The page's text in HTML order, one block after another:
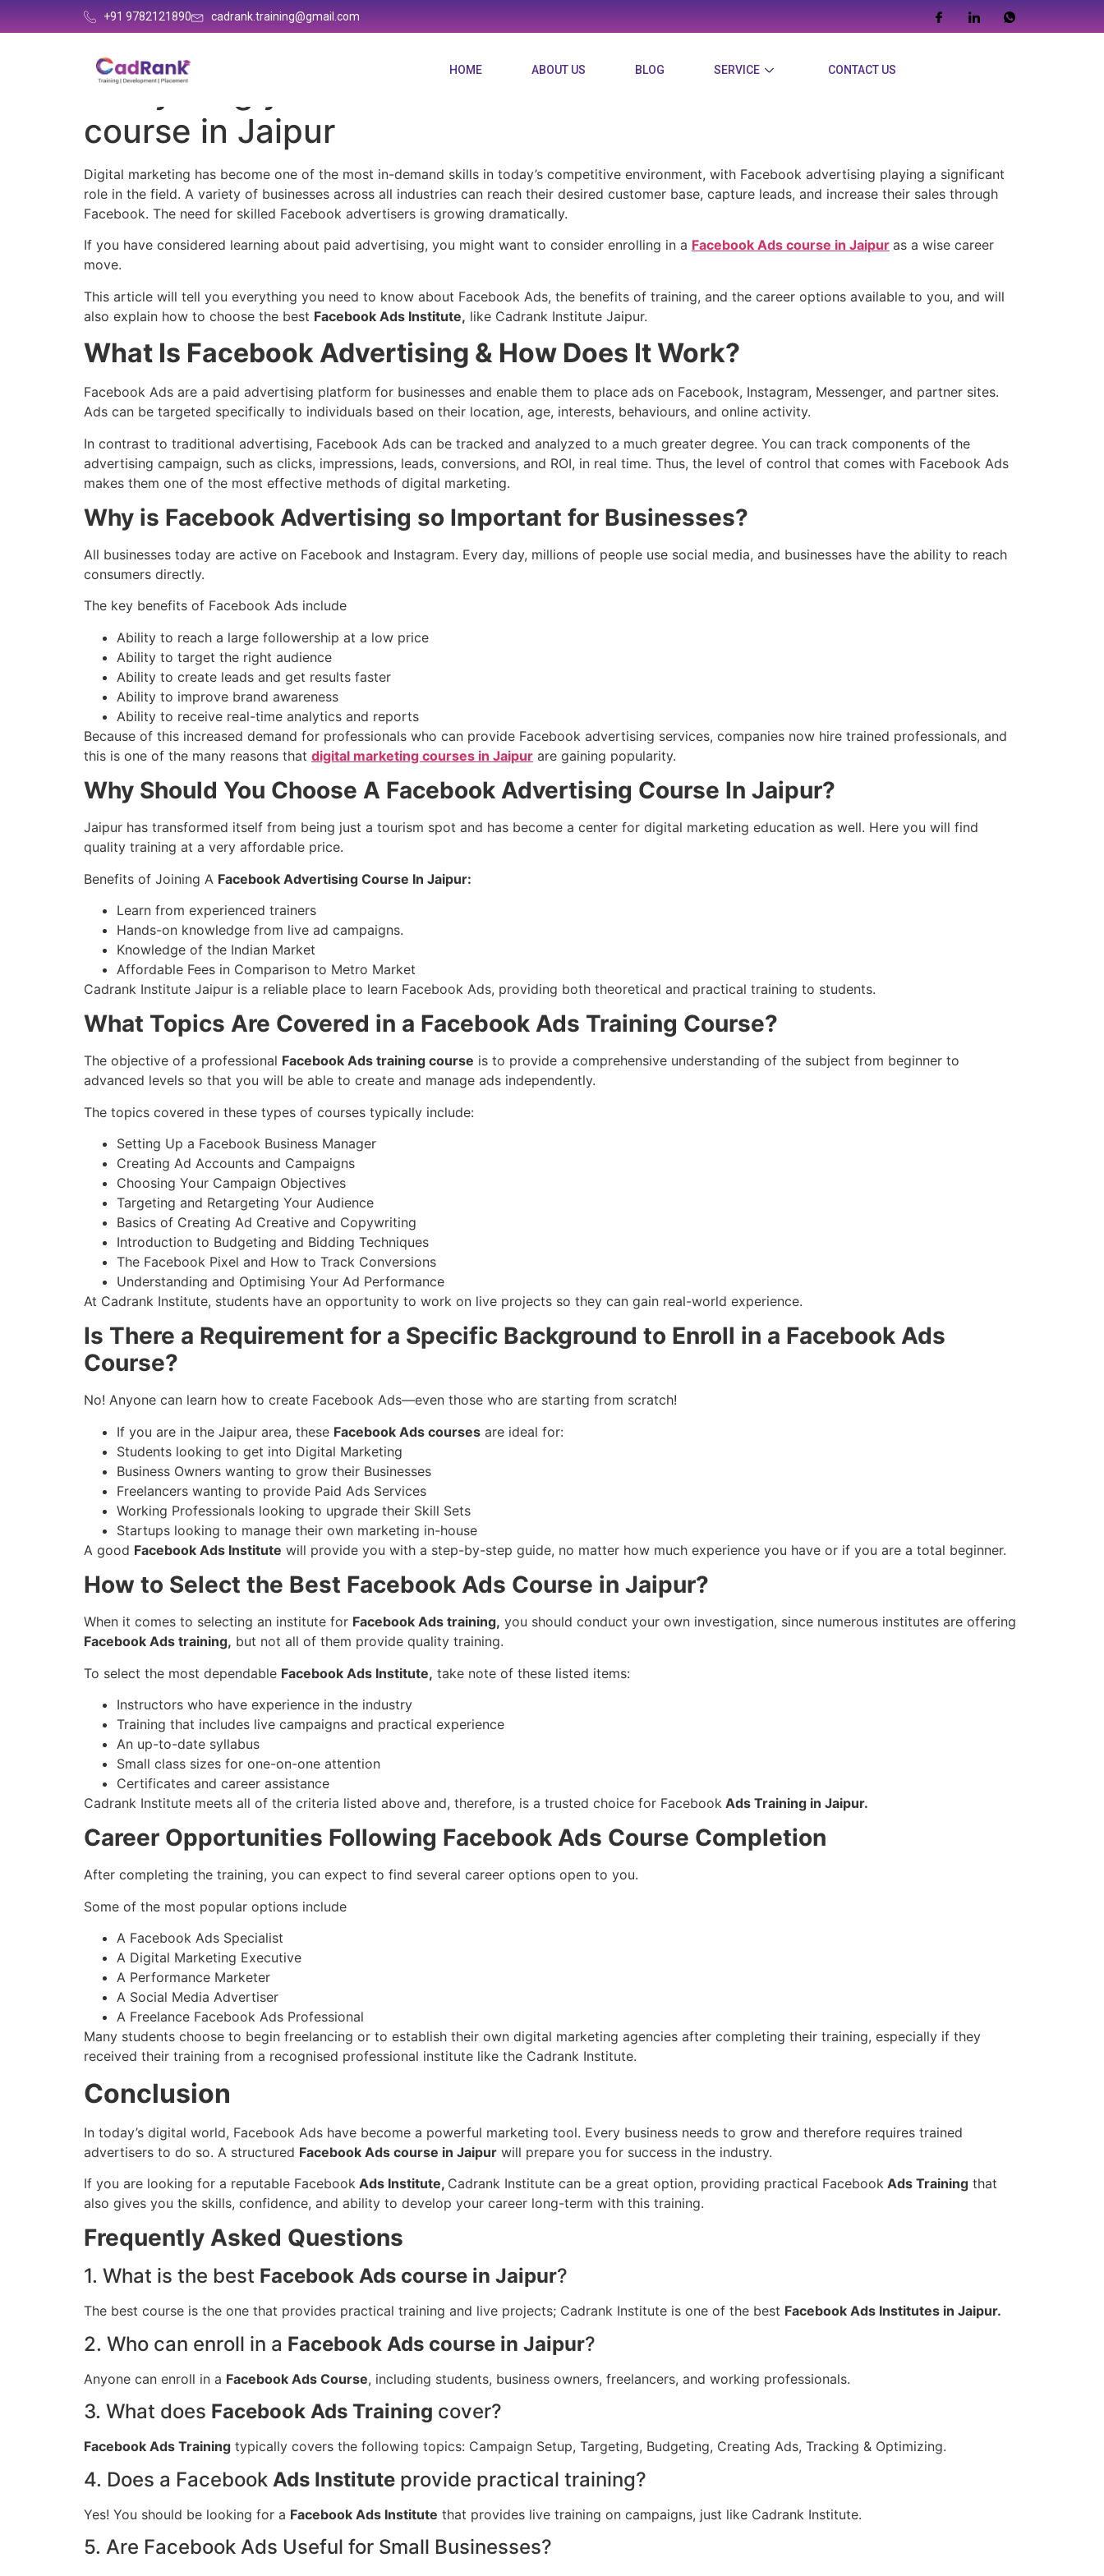
+91 9782121890 cadrank.training@gmail.com
HOME ABOUT US BLOG SERVICE CONTACT US
Everything you need to know about the Facebook Ads
course in Jaipur
Digital marketing has become one of the most in-demand skills in today’s competitive environment, with Facebook advertising playing a significant
role in the field. A variety of businesses across all industries can reach their desired customer base, capture leads, and increase their sales through
Facebook. The need for skilled Facebook advertisers is growing dramatically.
If you have considered learning about paid advertising, you might want to consider enrolling in a Facebook Ads course in Jaipur as a wise career
move.
This article will tell you everything you need to know about Facebook Ads, the benefits of training, and the career options available to you, and will
also explain how to choose the best Facebook Ads Institute, like Cadrank Institute Jaipur.
What Is Facebook Advertising & How Does It Work?
Facebook Ads are a paid advertising platform for businesses and enable them to place ads on Facebook, Instagram, Messenger, and partner sites.
Ads can be targeted specifically to individuals based on their location, age, interests, behaviours, and online activity.
In contrast to traditional advertising, Facebook Ads can be tracked and analyzed to a much greater degree. You can track components of the
advertising campaign, such as clicks, impressions, leads, conversions, and ROI, in real time. Thus, the level of control that comes with Facebook Ads
makes them one of the most effective methods of digital marketing.
Why is Facebook Advertising so Important for Businesses?
All businesses today are active on Facebook and Instagram. Every day, millions of people use social media, and businesses have the ability to reach
consumers directly.
The key benefits of Facebook Ads include
Ability to reach a large followership at a low price
Ability to target the right audience
Ability to create leads and get results faster
Ability to improve brand awareness
Ability to receive real-time analytics and reports
Because of this increased demand for professionals who can provide Facebook advertising services, companies now hire trained professionals, and
this is one of the many reasons that digital marketing courses in Jaipur are gaining popularity.
Why Should You Choose A Facebook Advertising Course In Jaipur?
Jaipur has transformed itself from being just a tourism spot and has become a center for digital marketing education as well. Here you will find
quality training at a very affordable price.
Benefits of Joining A Facebook Advertising Course In Jaipur:
Learn from experienced trainers
Hands-on knowledge from live ad campaigns.
Knowledge of the Indian Market
Affordable Fees in Comparison to Metro Market
Cadrank Institute Jaipur is a reliable place to learn Facebook Ads, providing both theoretical and practical training to students.
What Topics Are Covered in a Facebook Ads Training Course?
The objective of a professional Facebook Ads training course is to provide a comprehensive understanding of the subject from beginner to
advanced levels so that you will be able to create and manage ads independently.
The topics covered in these types of courses typically include:
Setting Up a Facebook Business Manager
Creating Ad Accounts and Campaigns
Choosing Your Campaign Objectives
Targeting and Retargeting Your Audience
Basics of Creating Ad Creative and Copywriting
Introduction to Budgeting and Bidding Techniques
The Facebook Pixel and How to Track Conversions
Understanding and Optimising Your Ad Performance
At Cadrank Institute, students have an opportunity to work on live projects so they can gain real-world experience.
Is There a Requirement for a Specific Background to Enroll in a Facebook Ads
Course?
No! Anyone can learn how to create Facebook Ads—even those who are starting from scratch!
If you are in the Jaipur area, these Facebook Ads courses are ideal for:
Students looking to get into Digital Marketing
Business Owners wanting to grow their Businesses
Freelancers wanting to provide Paid Ads Services
Working Professionals looking to upgrade their Skill Sets
Startups looking to manage their own marketing in-house
A good Facebook Ads Institute will provide you with a step-by-step guide, no matter how much experience you have or if you are a total beginner.
How to Select the Best Facebook Ads Course in Jaipur?
When it comes to selecting an institute for Facebook Ads training, you should conduct your own investigation, since numerous institutes are offering
Facebook Ads training, but not all of them provide quality training.
To select the most dependable Facebook Ads Institute, take note of these listed items:
Instructors who have experience in the industry
Training that includes live campaigns and practical experience
An up-to-date syllabus
Small class sizes for one-on-one attention
Certificates and career assistance
Cadrank Institute meets all of the criteria listed above and, therefore, is a trusted choice for Facebook Ads Training in Jaipur.
Career Opportunities Following Facebook Ads Course Completion
After completing the training, you can expect to find several career options open to you.
Some of the most popular options include
A Facebook Ads Specialist
A Digital Marketing Executive
A Performance Marketer
A Social Media Advertiser
A Freelance Facebook Ads Professional
Many students choose to begin freelancing or to establish their own digital marketing agencies after completing their training, especially if they
received their training from a recognised professional institute like the Cadrank Institute.
Conclusion
In today’s digital world, Facebook Ads have become a powerful marketing tool. Every business needs to grow and therefore requires trained
advertisers to do so. A structured Facebook Ads course in Jaipur will prepare you for success in the industry.
If you are looking for a reputable Facebook Ads Institute, Cadrank Institute can be a great option, providing practical Facebook Ads Training that
also gives you the skills, confidence, and ability to develop your career long-term with this training.
Frequently Asked Questions
1. What is the best Facebook Ads course in Jaipur?
The best course is the one that provides practical training and live projects; Cadrank Institute is one of the best Facebook Ads Institutes in Jaipur.
2. Who can enroll in a Facebook Ads course in Jaipur?
Anyone can enroll in a Facebook Ads Course, including students, business owners, freelancers, and working professionals.
3. What does Facebook Ads Training cover?
Facebook Ads Training typically covers the following topics: Campaign Setup, Targeting, Budgeting, Creating Ads, Tracking & Optimizing.
4. Does a Facebook Ads Institute provide practical training?
Yes! You should be looking for a Facebook Ads Institute that provides live training on campaigns, just like Cadrank Institute.
5. Are Facebook Ads Useful for Small Businesses?